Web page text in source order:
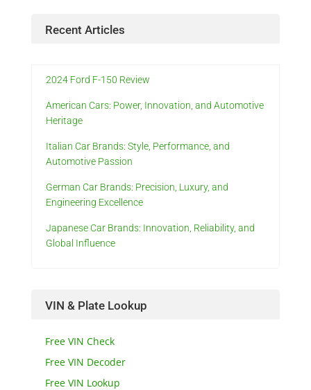
Recent Articles
2024 Ford F-150 Review
American Cars: Power, Innovation, and Automotive
Heritage
Italian Car Brands: Style, Performance, and
Automotive Passion
German Car Brands: Precision, Luxury, and
Engineering Excellence
Japanese Car Brands: Innovation, Reliability, and
Global Influence
VIN & Plate Lookup
Free VIN Check
Free VIN Decoder
Free VIN Lookup